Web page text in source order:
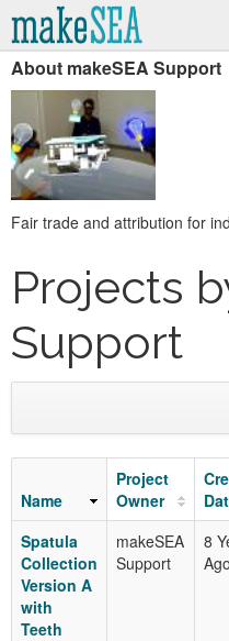
About makeSEA Support
Fair trade and attribution for
Projects
Support
Name
Project
Owner
Spatula
Collection
Version A
with
Teeth
makeSEA
Support
8
Ago